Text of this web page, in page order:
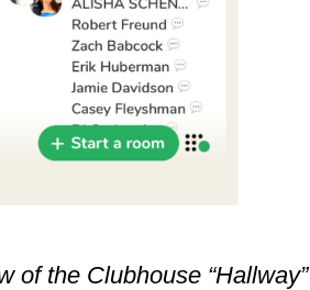
of the Clubhouse “Hallway”